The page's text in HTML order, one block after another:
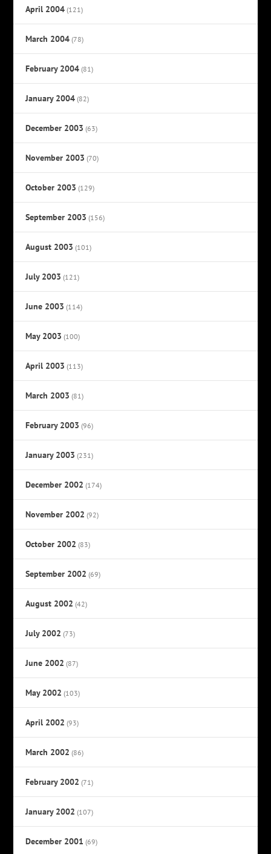
April 2004 (121)
March 2004 (78)
February 2004 (81)
January 2004 (82)
December 2003 (63)
November 2003 (70)
October 2003 (129)
September 2003 (156)
August 2003 (101)
July 2003 (121)
June 2003 (114)
May 2003 (100)
April 2003 (113)
March 2003 (81)
February 2003 (96)
January 2003 (231)
December 2002 (174)
November 2002 (92)
October 2002 (83)
September 2002 (69)
August 2002 (42)
July 2002 (73)
June 2002 (87)
May 2002 (103)
April 2002 (93)
March 2002 (86)
February 2002 (71)
January 2002 (107)
December 2001 (69)